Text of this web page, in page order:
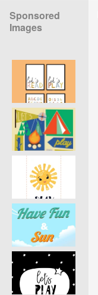
Sponsored
Images